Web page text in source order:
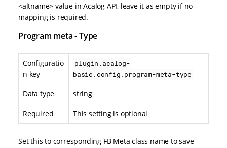
<altname> value in Acalog API, leave it as empty if no
mapping is required.
Program meta - Type
Configuratio
n key
plugin.acalog-
basic.config.program-meta-type
Data type string
Required This setting is optional
Set this to corresponding FB Meta class name to save